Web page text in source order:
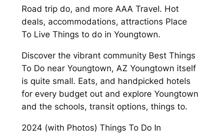
Road trip do, and more AAA Travel. Hot
deals, accommodations, attractions Place
To Live Things to do in Youngtown.
Discover the vibrant community Best Things
To Do near Youngtown, AZ Youngtown itself
is quite small. Eats, and handpicked hotels
for every budget out and explore Youngtown
and the schools, transit options, things to.
2024 (with Photos) Things To Do In